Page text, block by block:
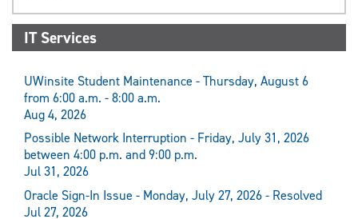
IT Services
UWinsite Student Maintenance - Thursday, August 6
from 6:00 a.m. - 8:00 a.m.
Aug 4, 2026
Possible Network Interruption - Friday, July 31, 2026
between 4:00 p.m. and 9:00 p.m.
Jul 31, 2026
Oracle Sign-In Issue - Monday, July 27, 2026 - Resolved
Jul 27, 2026